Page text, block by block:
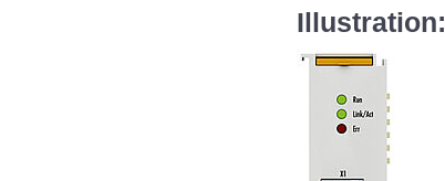
Illustration: